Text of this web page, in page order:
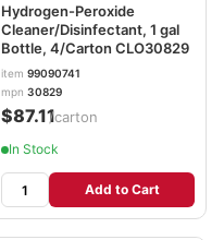
Hydrogen-Peroxide
Cleaner/Disinfectant, 1 gal
Bottle, 4/Carton CLO30829
item 99090741
mpn 30829
$87.11/carton
In Stock
Add to Cart